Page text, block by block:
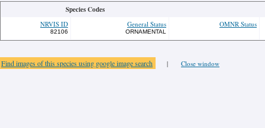
Species Codes
NRVIS ID
82106
General Status
ORNAMENTAL
OMNR Status
Find images of this species using google image search | Close window